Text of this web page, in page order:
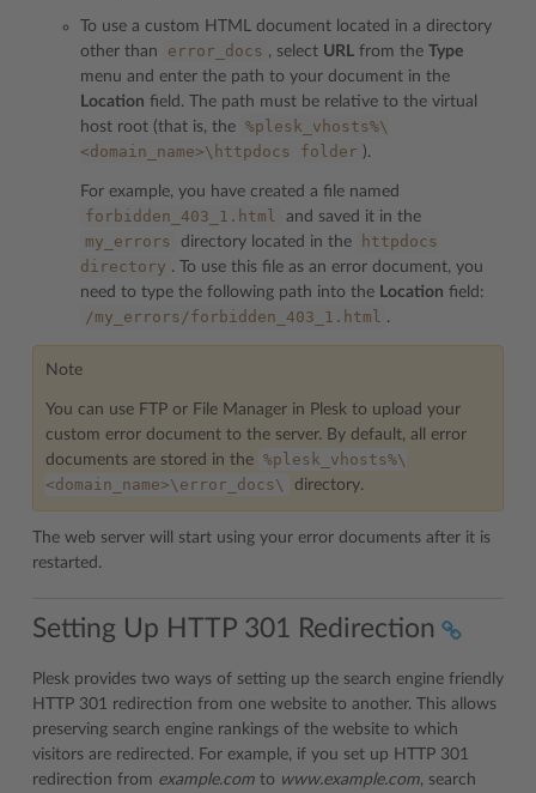
To use a custom HTML document located in a directory
other than
error_docs , select URL from the Type
menu and enter the path to your document in the
Location field. The path must be relative to the virtual
host root (that is, the %plesk_vhosts%\
<domain_name>\httpdocs
folder ).
For example, you have created a file named
forbidden_403_1.html and saved it in the
my_errors directory located in the
httpdocs
directory . To use this file as an error document, you
need to type the following path into the Location field:
/my_errors/forbidden_403_1.html .
Note
You can use FTP or File Manager in Plesk to upload your
custom error document to the server. By default, all error
documents are stored in the %plesk_vhosts%\
<domain_name>\error_docs\
directory.
The web server will start using your error documents after it is
restarted.
Setting Up HTTP 301 Redirection
Plesk provides two ways of setting up the search engine friendly
HTTP 301 redirection from one website to another. This allows
preserving search engine rankings of the website to which
visitors are redirected. For example, if you set up HTTP 301
redirection from example.com to www.example.com, search